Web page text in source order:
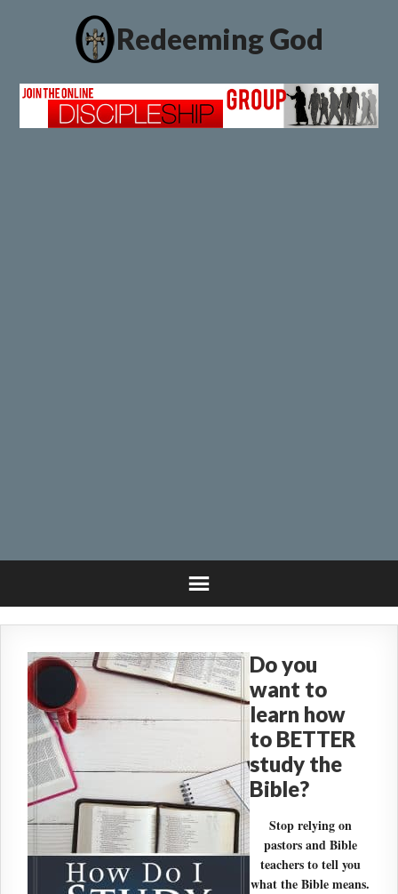
Redeeming God
Do you
want to
learn how
to BETTER
study the
Bible?
Stop relying on
pastors and Bible
teachers to tell you
what the Bible means.